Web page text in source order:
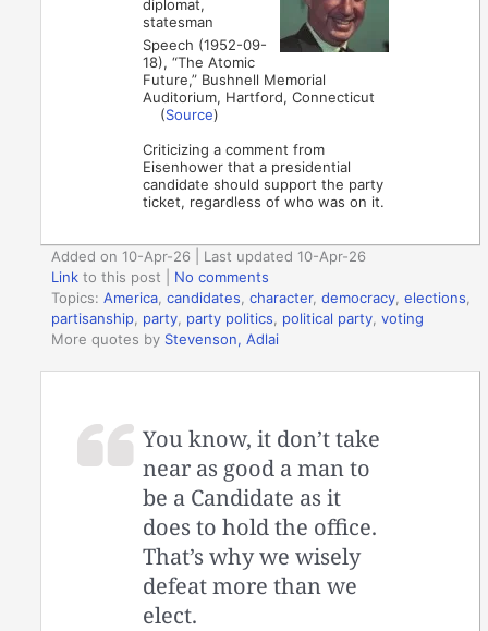
diplomat,
statesman
Speech (1952-09-
18), “The Atomic
Future,” Bushnell Memorial
Auditorium, Hartford, Connecticut
(Source)
Criticizing a comment from
Eisenhower that a presidential
candidate should support the party
ticket, regardless of who was on it.
Added on 10-Apr-26 | Last updated 10-Apr-26
Link to this post
No comments
Topics:America,candidates,character,democracy,elections,
partisanship, party, party politics, political party,voting
More quotes by Stevenson, Adlai
You know, it don’t take
near as good a man to
be a Candidate as it
does to hold the office.
That’s why we wisely
defeat more than we
elect.